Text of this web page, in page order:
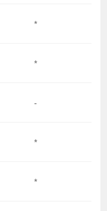
*
*
-
*
*